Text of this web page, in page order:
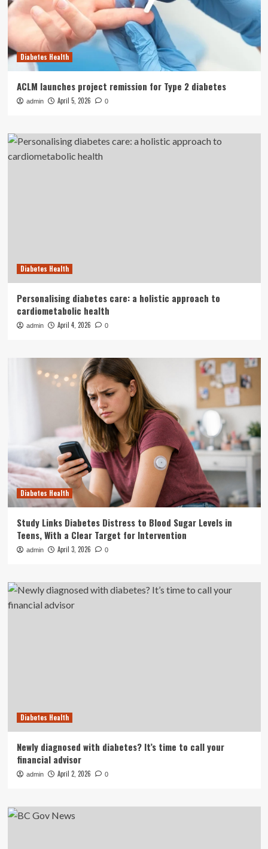
Diabetes Health
ACLM launches project remission for Type 2 diabetes
admin April 5, 2026 0
Diabetes Health
Personalising diabetes care: a holistic approach to
cardiometabolic health
admin April 4, 2026 0
Diabetes Health
Study Links Diabetes Distress to Blood Sugar Levels in
Teens, With a Clear Target for Intervention
admin April 3, 2026 0
Diabetes Health
Newly diagnosed with diabetes? It’s time to call your
financial advisor
admin April 2, 2026 0